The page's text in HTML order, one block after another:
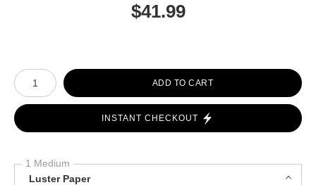
$41.99
Number of product units
ADD TO CART
INSTANT CHECKOUT
1 Medium
Luster Paper